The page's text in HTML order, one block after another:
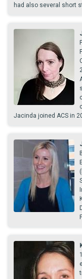
had also several short
Jacinda joined ACS in